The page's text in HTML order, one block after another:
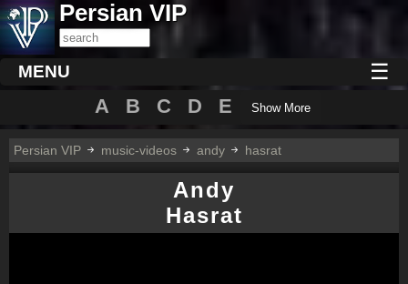
Persian VIP
MENU ☰
A B C D E Show More
Persian VIP music-videos andy hasrat
Andy
Hasrat